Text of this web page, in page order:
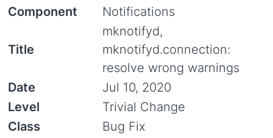
Component Notifications
Title
mknotifyd,
mknotifyd.connection:
resolve wrong warnings
Date
Jul 10, 2020
Level
Trivial Change
Class
Bug Fix